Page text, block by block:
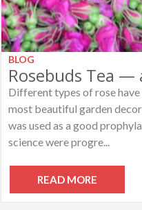
BLOG
Different types of rose
most beautiful garden
was used as a good
science were progre...
READ MORE